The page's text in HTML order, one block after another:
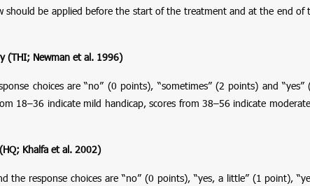
should be applied before the start of the treatment and at the end
(THI; Newman et al. 1996)
choices are “no” (0 points), “sometimes” (2 points) and
18–36 indicate mild handicap, scores from 38–56 indicate
(HQ; Khalfa et al. 2002)
the response choices are “no” (0 points), “yes, a little” (1 point),